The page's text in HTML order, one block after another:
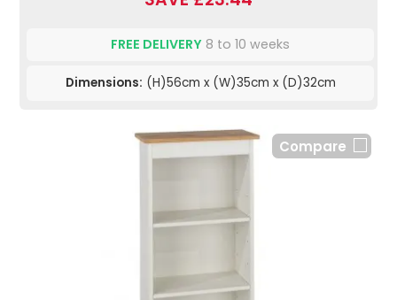
FREE DELIVERY 8 to 10 weeks
Dimensions: (H)56cm x (W)35cm x (D)32cm
Compare